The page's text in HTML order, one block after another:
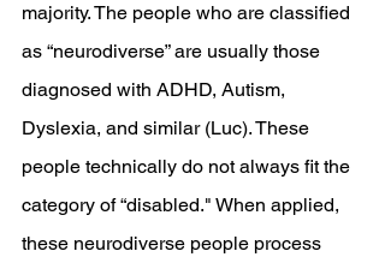
majority. The people who are classified
as “neurodiverse” are usually those
diagnosed with ADHD, Autism,
Dyslexia, and similar (Luc). These
people technically do not always fit the
category of “disabled." When applied,
these neurodiverse people process